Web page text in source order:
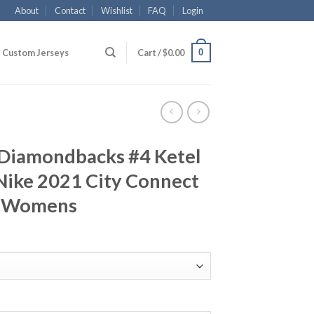
About Contact Wishlist FAQ Login
Custom Jerseys Cart /$0.00 0
#4 Ketel
2021 City Connect